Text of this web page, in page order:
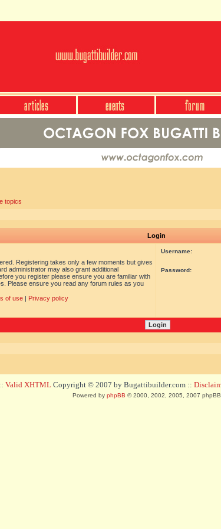
topics
Login
Registering takes only a few moments but gives
administrator may also grant additional
you register please ensure you are familiar with
Please ensure you read any forum rules as you
of use| Privacy policy
Username:
Password:
:: Valid XHTML Copyright © 2007 by Bugattibuilder.com ::
Powered by phpBB © 2000, 2002, 2005, 2007